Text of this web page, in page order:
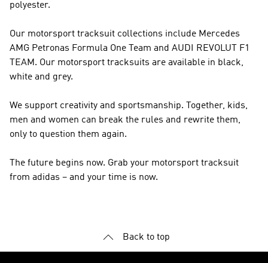
polyester.
Our motorsport tracksuit collections include Mercedes
AMG Petronas Formula One Team and AUDI REVOLUT F1
TEAM. Our motorsport tracksuits are available in black,
white and grey.
We support creativity and sportsmanship. Together, kids,
men and women can break the rules and rewrite them,
only to question them again.
The future begins now. Grab your motorsport tracksuit
from adidas – and your time is now.
Back to top